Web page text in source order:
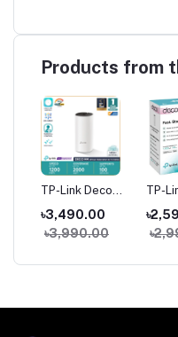
Products from
TP-Link Deco
M4 AC1200
Dual-Band Mesh
WiFi Router (1
৳3,490.00
৳3,990.00
TP-
band